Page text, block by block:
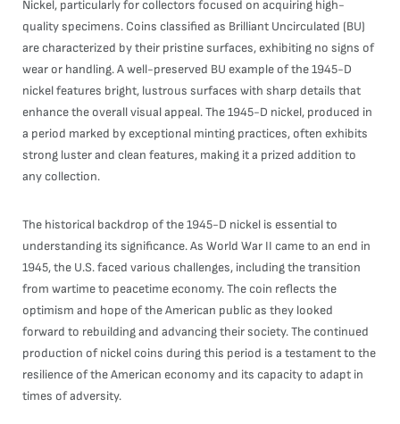
Nickel, particularly for collectors focused on acquiring high-
quality specimens. Coins classified as Brilliant Uncirculated (BU)
are characterized by their pristine surfaces, exhibiting no signs of
wear or handling. A well-preserved BU example of the 1945-D
nickel features bright, lustrous surfaces with sharp details that
enhance the overall visual appeal. The 1945-D nickel, produced in
a period marked by exceptional minting practices, often exhibits
strong luster and clean features, making it a prized addition to
any collection.
The historical backdrop of the 1945-D nickel is essential to
understanding its significance. As World War II came to an end in
1945, the U.S. faced various challenges, including the transition
from wartime to peacetime economy. The coin reflects the
optimism and hope of the American public as they looked
forward to rebuilding and advancing their society. The continued
production of nickel coins during this period is a testament to the
resilience of the American economy and its capacity to adapt in
times of adversity.